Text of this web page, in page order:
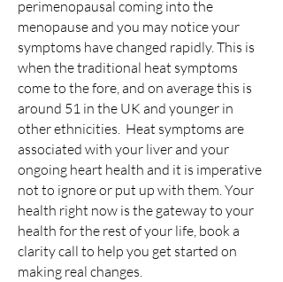
perimenopausal coming into the
menopause and you may notice your
symptoms have changed rapidly. This is
when the traditional heat symptoms
come to the fore, and on average this is
around 51 in the UK and younger in
other ethnicities. Heat symptoms are
associated with your liver and your
ongoing heart health and it is imperative
not to ignore or put up with them. Your
health right now is the gateway to your
health for the rest of your life, book a
clarity call to help you get started on
making real changes.